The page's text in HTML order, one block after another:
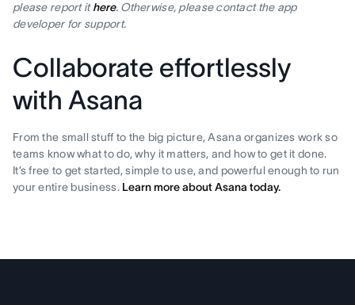
please report ithere. Otherwise, please contact the app
developer for support.
Collaborate effortlessly
with Asana
From the small stuff to the big picture, Asana organizes work so
teams know what to do, why it matters, and how to get it done.
It’s free to get started, simple to use, and powerful enough to run
your entire business. Learn more about Asana today.